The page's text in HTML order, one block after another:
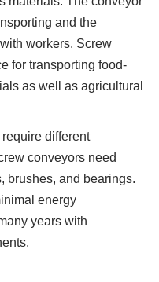
and the
workers. Screw
for transporting food-
as well as agricultural
different
conveyors need
brushes, and bearings.
energy
years with